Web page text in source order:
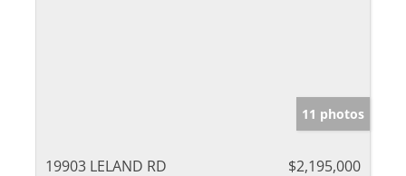
11 photos
19903 LELAND RD
$2,195,000